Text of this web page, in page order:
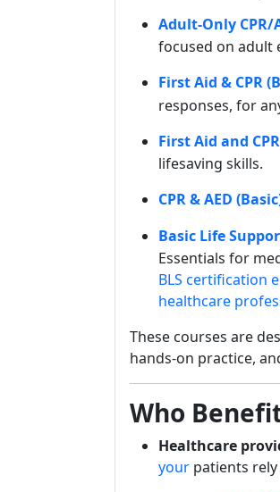
Adult-Only CPR/
focused on adult
First Aid & CPR
responses, for
First Aid and
lifesaving skills.
CPR & AED
Basic Life
Essentials for
BLS certification
healthcare
These courses are
hands-on practice,
Who
Healthcare
your patients